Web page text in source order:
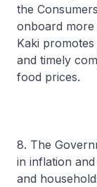
the
onboard more
Kaki
and timely
food prices.
8. The
in inflation
and